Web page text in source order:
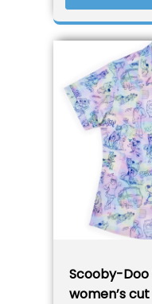
Scooby-Doo
women’s cut